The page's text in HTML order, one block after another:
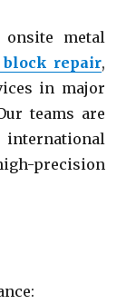
metal
block repair,
in major
teams are
precision